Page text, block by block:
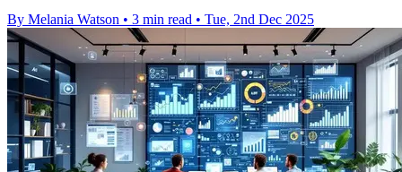
By Melania Watson • 3 min read • Tue, 2nd Dec 2025